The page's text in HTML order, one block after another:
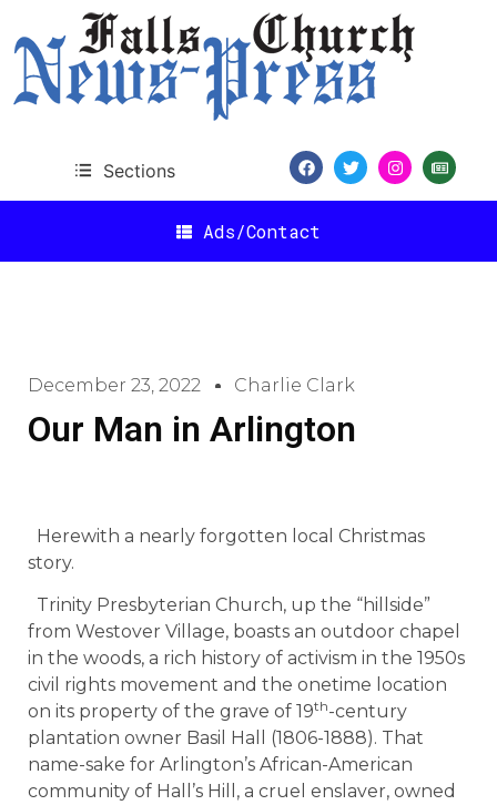
Sections
Ads/Contact
December 23, 2022 Charlie Clark
Our Man in Arlington
Herewith a nearly forgotten local Christmas
story.
Trinity Presbyterian Church, up the “hillside”
from Westover Village, boasts an outdoor chapel
in the woods, a rich history of activism in the 1950s
civil rights movement and the onetime location
on its property of the grave of 19th-century
plantation owner Basil Hall (1806-1888). That
name-sake for Arlington’s African-American
community of Hall’s Hill, a cruel enslaver, owned